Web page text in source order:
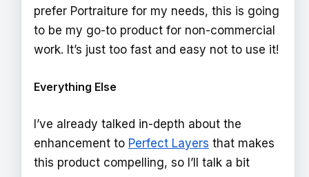
prefer Portraiture for my needs, this is going
to be my go-to product for non-commercial
work. It’s just too fast and easy not to use it!
Everything Else
I’ve already talked in-depth about the
enhancement to Perfect Layers that makes
this product compelling, so I’ll talk a bit